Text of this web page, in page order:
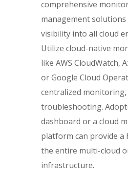
comprehensive
management
visibility into all cloud
Utilize cloud-native
like AWS CloudWatch,
or Google Cloud
centralized
troubleshooting.
dashboard or a cloud
platform can provide a
the entire multi-cloud
infrastructure.